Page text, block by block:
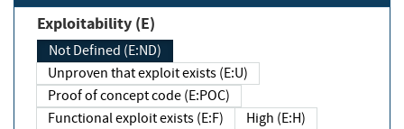
Exploitability (E)
Not Defined (E:ND)
Unproven that exploit exists (E:U)
Proof of concept code (E:POC)
Functional exploit exists (E:F)
High (E:H)